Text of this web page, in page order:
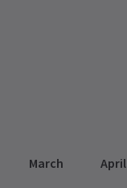
March April